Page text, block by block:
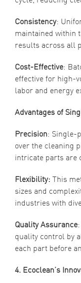
Consistency:
maintained within
results across all
Cost-Effective:
effective for high-
labor and energy
Advantages of
Precision: Single-
over the cleaning
intricate parts are
Flexibility: This
sizes and
industries with
Quality Assurance
quality control by
each part before
4. Ecoclean’s